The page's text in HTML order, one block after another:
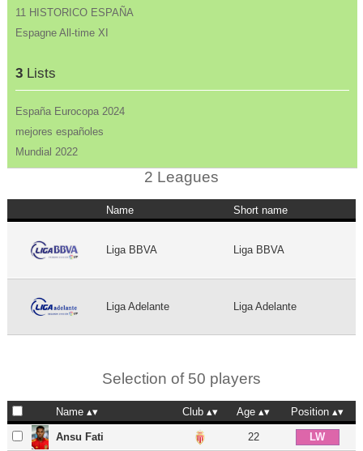
11 HISTORICO ESPAÑA
Espagne All-time XI
3Lists
España Eurocopa 2024
mejores españoles
Mundial 2022
2 Leagues
Name Short name
Liga BBVA Liga BBVA
Liga Adelante Liga Adelante
Selection of 50 players
Name Club Age Position
Ansu Fati 22 LW